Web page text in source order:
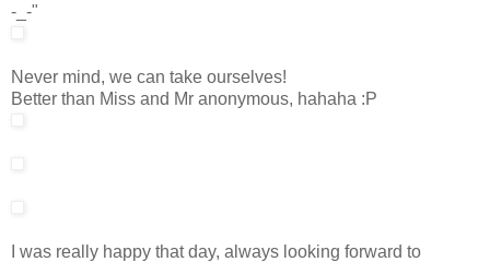
-_-"
Never mind, we can take ourselves!
Better than Miss and Mr anonymous, hahaha :P
I was really happy that day, always looking forward to